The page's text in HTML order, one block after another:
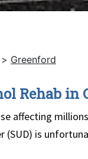
> Greenford
Rehab in
affecting
(SUD) is